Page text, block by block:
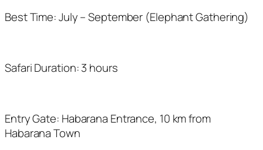
Best Time: July – September (Elephant Gathering)
Safari Duration: 3 hours
Entry Gate: Habarana Entrance, 10 km from
Habarana Town